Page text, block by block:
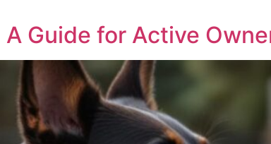
Guide for Active